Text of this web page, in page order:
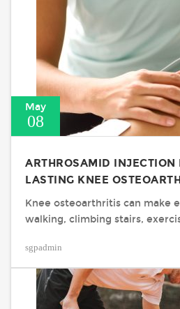
May
08
ARTHROSAMID INJECTION
LASTING KNEE
Knee osteoarthritis can make
walking, climbing stairs,
sgpadmin